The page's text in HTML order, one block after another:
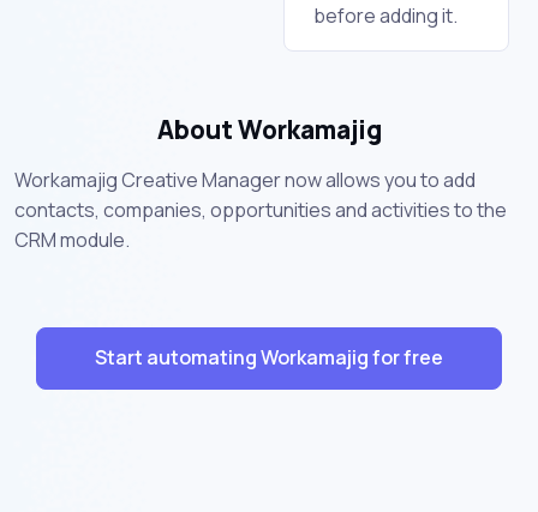
before adding it.
About Workamajig
Workamajig Creative Manager now allows you to add
contacts, companies, opportunities and activities to the
CRM module.
Start automating Workamajig for free